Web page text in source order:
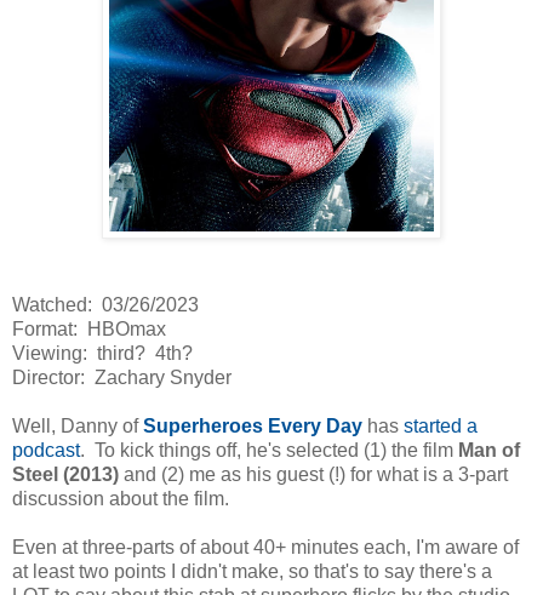
Watched: 03/26/2023
Format: HBOmax
Viewing: third? 4th?
Director: Zachary Snyder
Well, Danny ofSuperheroes Every Day has started a
podcast. To kick things off, he's selected (1) the film Man of
Steel (2013) and (2) me as his guest (!) for what is a 3-part
discussion about the film.
Even at three-parts of about 40+ minutes each, I'm aware of
at least two points I didn't make, so that's to say there's a